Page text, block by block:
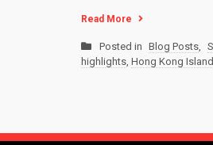
Read More
Posted in Blog Posts,
highlights, Hong Kong Island